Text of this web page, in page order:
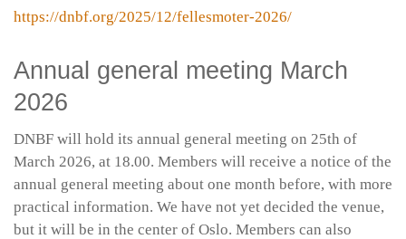
https://dnbf.org/2025/12/fellesmoter-2026/
Annual general meeting March
2026
DNBF will hold its annual general meeting on 25th of
March 2026, at 18.00. Members will receive a notice of the
annual general meeting about one month before, with more
practical information. We have not yet decided the venue,
but it will be in the center of Oslo. Members can also